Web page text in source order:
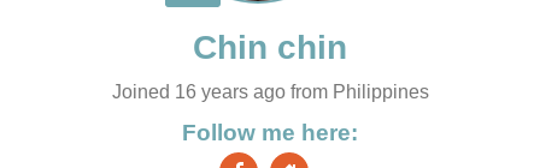
Joined 16 years ago from Philippines